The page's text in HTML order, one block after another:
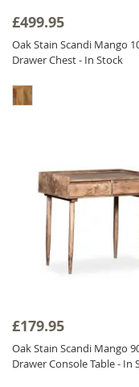
furniture, our
practical,
modern interiors.
£499.95
Oak Stain Scandi Mango
Drawer Chest - In Stock
£179.95
Oak Stain Scandi Mango
Drawer Console Table - In